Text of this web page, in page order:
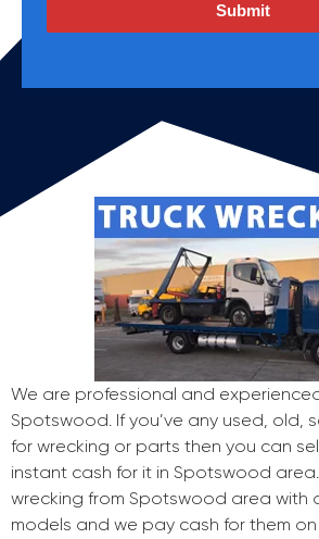
Submit
We are professional and
Spotswood. If you’ve any used, old,
for wrecking or parts then you can
instant cash for it in Spotswood
wrecking from Spotswood area with
models and we pay cash for them